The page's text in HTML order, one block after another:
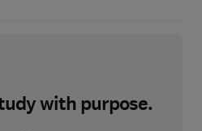
with purpose.